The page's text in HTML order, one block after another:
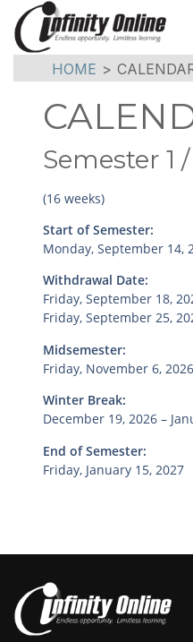
HOME >
Semester 1
(16 weeks)
Start of Semester:
Monday, September 14,
Withdrawal Date:
Friday, September 18,
Friday, September 25,
Midsemester:
Friday, November 6, 2026
Winter Break:
December 19, 2026 –
End of Semester:
Friday, January 15, 2027